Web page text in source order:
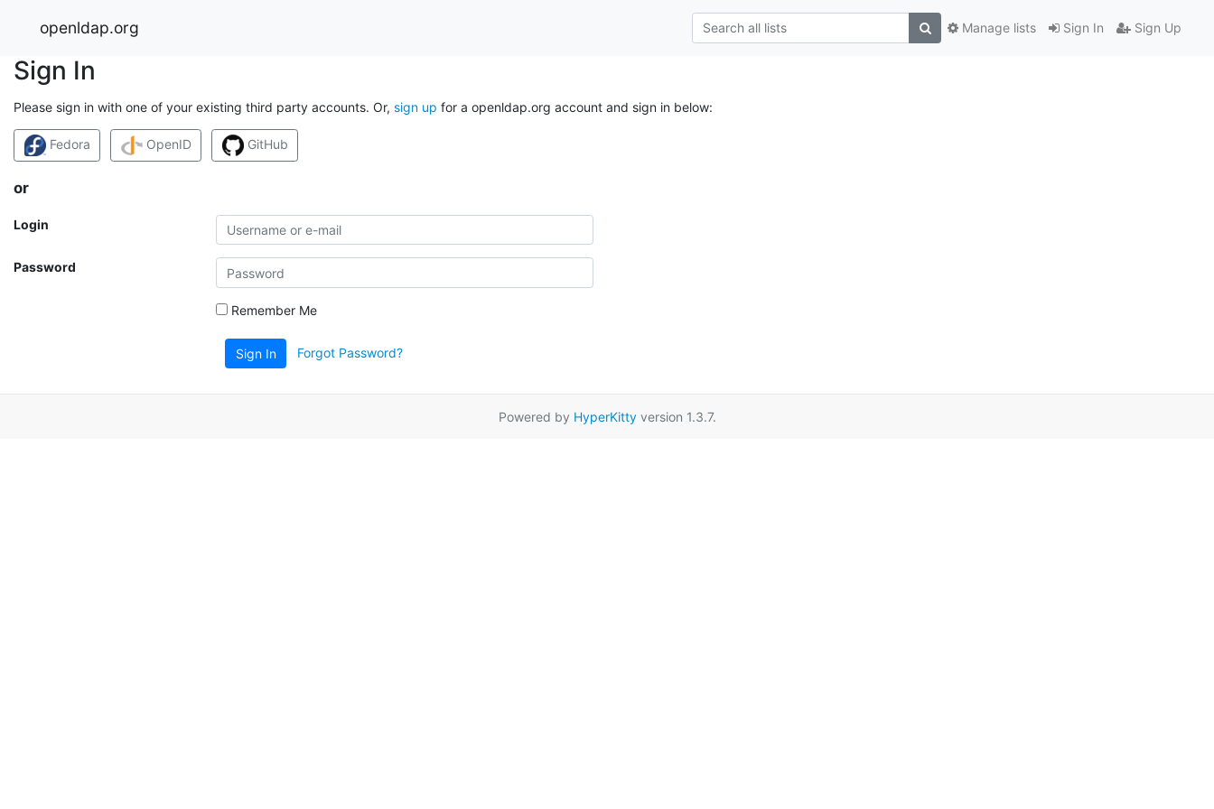
openldap.org Sign In Sign Up
Manage lists
Sign In
Please sign in with one of your existing third party accounts. Or, sign up for a openldap.org account and sign in below:
Fedora OpenID GitHub
or
Login
Password
Remember Me
Sign In Forgot Password?
Powered by HyperKittyversion 1.3.7.